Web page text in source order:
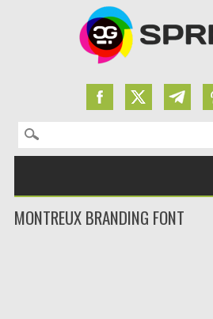
Search for:
MONTREUX BRANDING FONT